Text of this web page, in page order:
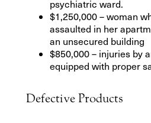
psychiatric ward.
$1,250,000 – woman
assaulted in her
an unsecured building
$850,000 – injuries by
equipped with proper
Defective Products